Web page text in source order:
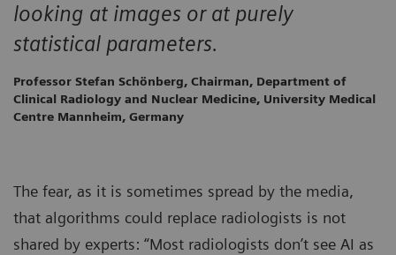
looking at images or at purely
statistical parameters.
Professor Stefan Schönberg, Chairman, Department of
Clinical Radiology and Nuclear Medicine, University Medical
Centre Mannheim, Germany
The fear, as it is sometimes spread by the media,
that algorithms could replace radiologists is not
shared by experts: “Most radiologists don’t see AI as